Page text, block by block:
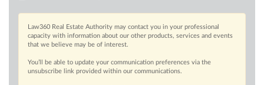
Law360 Real Estate Authority may contact you in your professional
capacity with information about our other products, services and events
that we believe may be of interest.
You’ll be able to update your communication preferences via the
unsubscribe link provided within our communications.